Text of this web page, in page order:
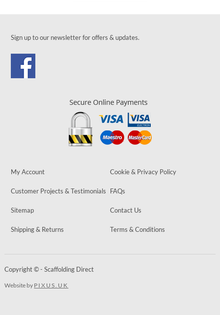
Sign up to our newsletter for offers & updates.
My Account Cookie & Privacy Policy
Customer Projects & Testimonials FAQs
Sitemap Contact Us
Shipping & Returns Terms & Conditions
Copyright © - Scaffolding Direct
Website by PIXUS.UK